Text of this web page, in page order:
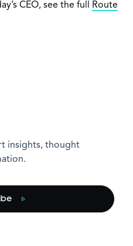
CEO, see the full
Route
insights, thought